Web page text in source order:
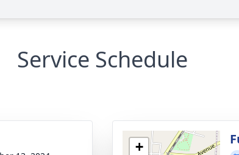
Service Schedule
+